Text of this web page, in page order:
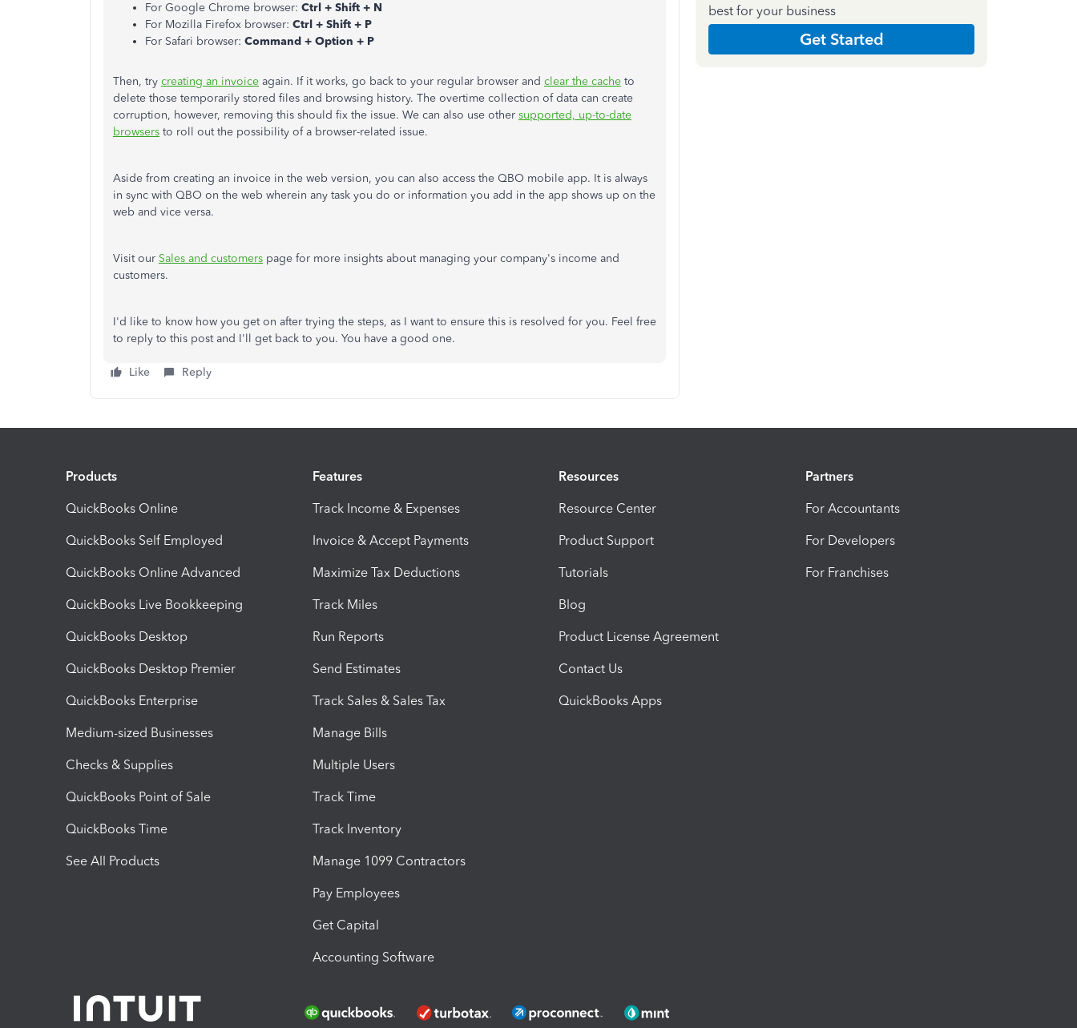
For Google Chrome browser: Ctrl + Shift + N
For Mozilla Firefox browser: Ctrl + Shift + P
For Safari browser: Command + Option + P
Then, try creating an invoice again. If it works, go back to your regular browser and clear the cache to
delete those temporarily stored files and browsing history. The overtime collection of data can create
corruption, however, removing this should fix the issue. We can also use other supported, up-to-date
browsers to roll out the possibility of a browser-related issue.
Aside from creating an invoice in the web version, you can also access the QBO mobile app. It is always
in sync with QBO on the web wherein any task you do or information you add in the app shows up on the
web and vice versa.
Visit our Sales and customers page for more insights about managing your company's income and
customers.
I'd like to know how you get on after trying the steps, as I want to ensure this is resolved for you. Feel free
to reply to this post and I'll get back to you. You have a good one.
Like Reply
best for your business
Get Started
Products
QuickBooks Online
QuickBooks Self Employed
QuickBooks Online Advanced
QuickBooks Live Bookkeeping
QuickBooks Desktop
QuickBooks Desktop Premier
QuickBooks Enterprise
Medium-sized Businesses
Checks & Supplies
QuickBooks Point of Sale
QuickBooks Time
See All Products
Features
Track Income & Expenses
Invoice & Accept Payments
Maximize Tax Deductions
Track Miles
Run Reports
Send Estimates
Track Sales & Sales Tax
Manage Bills
Multiple Users
Track Time
Track Inventory
Manage 1099 Contractors
Pay Employees
Get Capital
Accounting Software
Resources
Resource Center
Product Support
Tutorials
Blog
Product License Agreement
Contact Us
QuickBooks Apps
Partners
For Accountants
For Developers
For Franchises